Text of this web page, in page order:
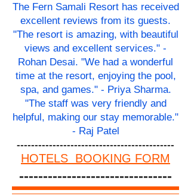
The Fern Samali Resort has received
excellent reviews from its guests.
"The resort is amazing, with beautiful
views and excellent services." -
Rohan Desai. "We had a wonderful
time at the resort, enjoying the pool,
spa, and games." - Priya Sharma.
"The staff was very friendly and
helpful, making our stay memorable."
- Raj Patel
--------------------------------------------
HOTELS BOOKING FORM
--------------------------------